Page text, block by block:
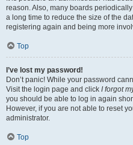
reason. Also, many boards
a long time to reduce the size of the
registering again and being more
Top
I’ve lost my password!
Don’t panic! While your password
Visit the login page and click I forgot
you should be able to log in again
However, if you are not able to reset
administrator.
Top